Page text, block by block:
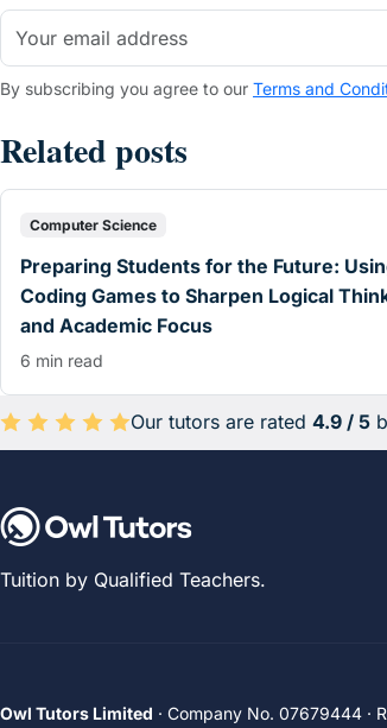
By subscribing you agree to our Terms and
Related posts
Computer Science
Preparing Students for the Future:
Coding Games to Sharpen Logical
and Academic Focus
6 min read
Average rating 4.9 out of 5 based on 1226
Our tutors are rated 4.9 / 5
Tuition by Qualified Teachers.
Owl Tutors Limited · Company No. 07679444 ·